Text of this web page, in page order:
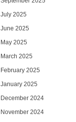
July 2025
June 2025
May 2025
March 2025
February 2025
January 2025
December 2024
November 2024